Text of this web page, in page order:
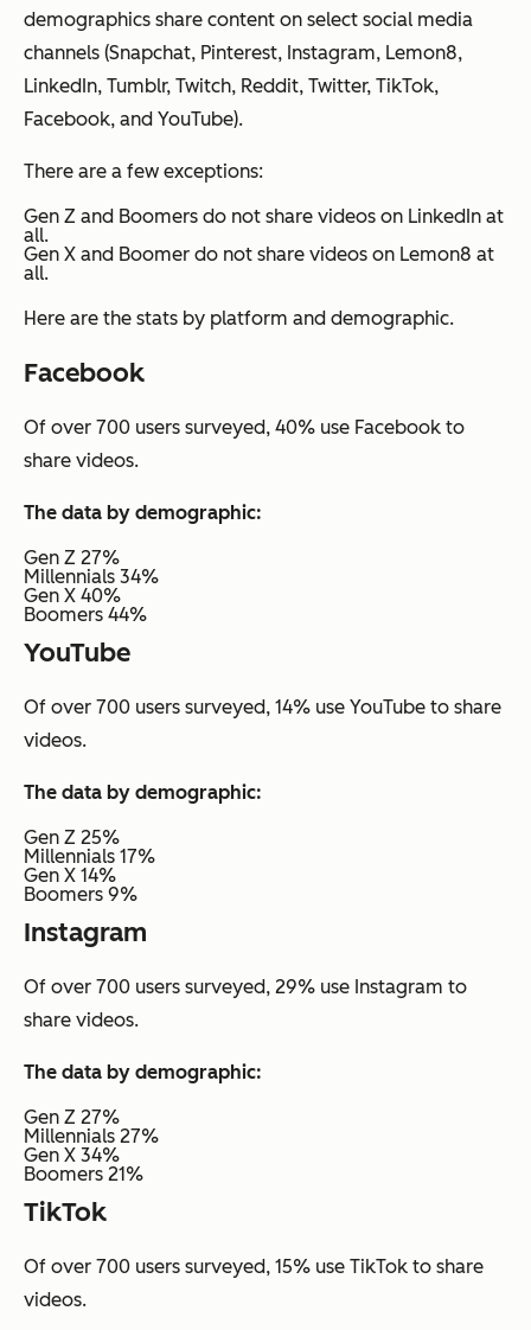
demographics share content on select social media
channels (Snapchat, Pinterest, Instagram, Lemon8,
LinkedIn, Tumblr, Twitch, Reddit, Twitter, TikTok,
Facebook, and YouTube).
There are a few exceptions:
Gen Z and Boomers do not share videos on LinkedIn at
all.
Gen X and Boomer do not share videos on Lemon8 at
all.
Here are the stats by platform and demographic.
Facebook
Of over 700 users surveyed, 40% use Facebook to
share videos.
The data by demographic:
Gen Z 27%
Millennials 34%
Gen X 40%
Boomers 44%
YouTube
Of over 700 users surveyed, 14% use YouTube to share
videos.
The data by demographic:
Gen Z 25%
Millennials 17%
Gen X 14%
Boomers 9%
Instagram
Of over 700 users surveyed, 29% use Instagram to
share videos.
The data by demographic:
Gen Z 27%
Millennials 27%
Gen X 34%
Boomers 21%
TikTok
Of over 700 users surveyed, 15% use TikTok to share
videos.